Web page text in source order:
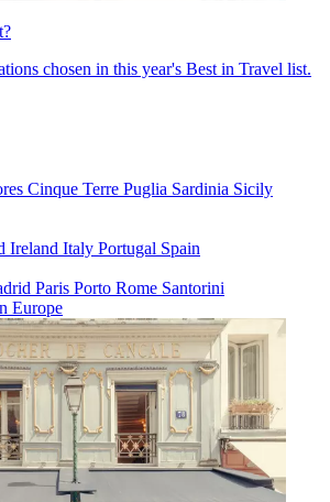
chosen in this year's Best in Travel list.
Cinque Terre Puglia Sardinia Sicily
Ireland Italy Portugal Spain
Paris Porto Rome Santorini
Europe